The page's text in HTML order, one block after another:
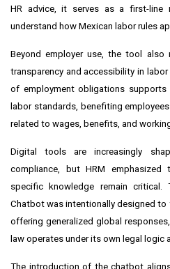
HR advice, it serves as a first-line
understand how Mexican labor rules
Beyond employer use, the tool
transparency and accessibility in
of employment obligations
labor standards, benefiting
related to wages, benefits, and
Digital tools are increasingly
compliance, but HRM emphasized
specific knowledge remain critical.
Chatbot was intentionally designed to
offering generalized global
law operates under its own legal logic
The introduction of the chatbot